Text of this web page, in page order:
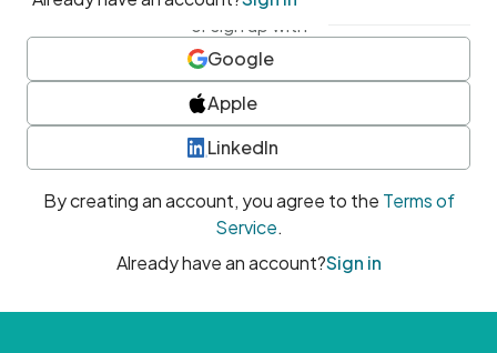
or sign up with
Google
Apple
LinkedIn
By creating an account, you agree to the Terms of
Service.
Already have an account?Sign in